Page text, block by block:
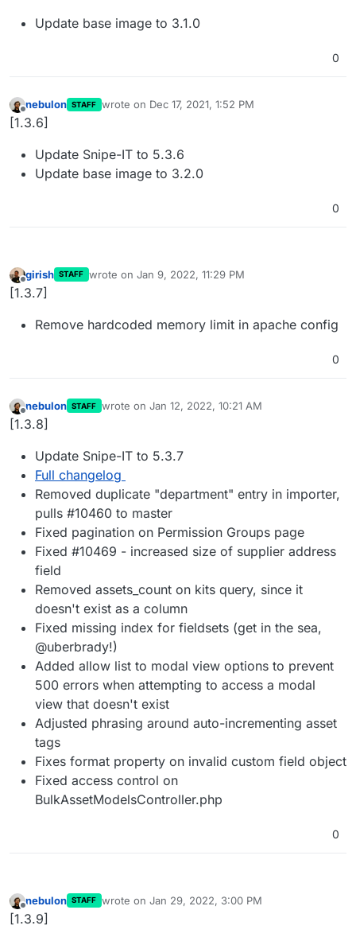
Update base image to 3.1.0
0
Offline
nebulon STAFF wrote on Dec 17, 2021, 1:52 PM
last edited by
[1.3.6]
Update Snipe-IT to 5.3.6
Update base image to 3.2.0
0
Offline
girish STAFF wrote on Jan 9, 2022, 11:29 PM
last edited by
[1.3.7]
Remove hardcoded memory limit in apache config
0
Offline
nebulon STAFF wrote on Jan 12, 2022, 10:21 AM
last edited by
[1.3.8]
Update Snipe-IT to 5.3.7
Full changelog
Removed duplicate "department" entry in importer,
pulls #10460 to master
Fixed pagination on Permission Groups page
Fixed #10469 - increased size of supplier address
field
Removed assets_count on kits query, since it
doesn't exist as a column
Fixed missing index for fieldsets (get in the sea,
@uberbrady!)
Added allow list to modal view options to prevent
500 errors when attempting to access a modal
view that doesn't exist
Adjusted phrasing around auto-incrementing asset
tags
Fixes format property on invalid custom field object
Fixed access control on
BulkAssetModelsController.php
0
Offline
nebulon STAFF wrote on Jan 29, 2022, 3:00 PM
last edited by
[1.3.9]